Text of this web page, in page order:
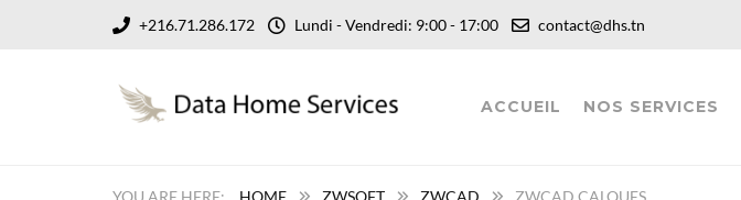
+216.71.286.172 Lundi - Vendredi: 9:00 - 17:00 contact@dhs.tn
ACCUEIL NOS SERVICES
HOME ZWSOFT ZWCAD ZWCAD CALQUES